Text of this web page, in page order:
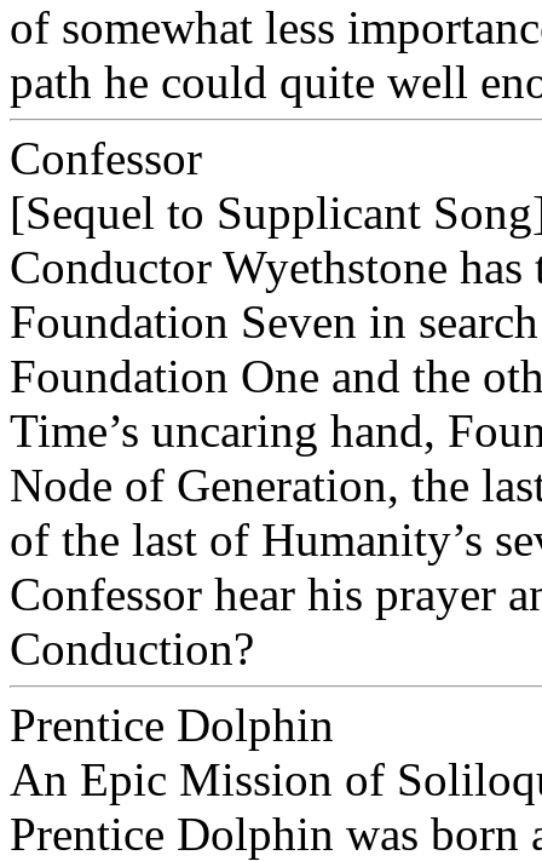
of somewhat less
path he could quite well
Confessor
[Sequel to Supplicant
Conductor Wyethstone
Foundation Seven in
Foundation One and the
Time’s uncaring hand,
Node of Generation, the
of the last of Humanity’s
Confessor hear his prayer
Conduction?
Prentice Dolphin
An Epic Mission of
Prentice Dolphin was born